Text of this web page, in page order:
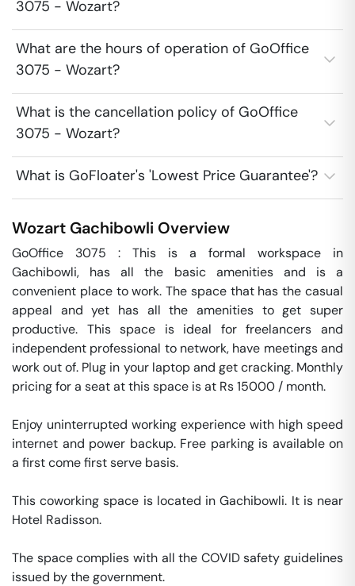
3075 - Wozart?
What are the hours of operation of GoOffice
3075 - Wozart?
What is the cancellation policy of GoOffice
3075 - Wozart?
What is GoFloater's 'Lowest Price Guarantee'?
Wozart Gachibowli Overview
GoOffice 3075 : This is a formal workspace in
Gachibowli, has all the basic amenities and is a
convenient place to work. The space that has the casual
appeal and yet has all the amenities to get super
productive. This space is ideal for freelancers and
independent professional to network, have meetings and
work out of. Plug in your laptop and get cracking. Monthly
pricing for a seat at this space is at Rs 15000 / month.
Enjoy uninterrupted working experience with high speed
internet and power backup. Free parking is available on
a first come first serve basis.
This coworking space is located in Gachibowli. It is near
Hotel Radisson.
The space complies with all the COVID safety guidelines
issued by the government.